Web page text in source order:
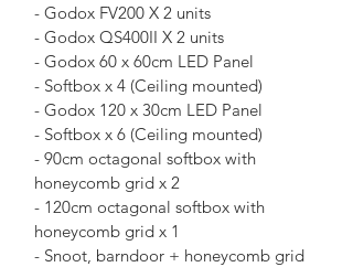
- Godox FV200 X 2 units
- Godox QS400II X 2 units
- Godox 60 x 60cm LED Panel
- Softbox x 4 (Ceiling mounted)
- Godox 120 x 30cm LED Panel
- Softbox x 6 (Ceiling mounted)
- 90cm octagonal softbox with
honeycomb grid x 2
- 120cm octagonal softbox with
honeycomb grid x 1
- Snoot, barndoor + honeycomb grid